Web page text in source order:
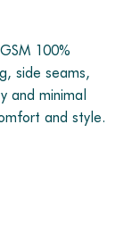
100%
side seams,
and minimal
and style.